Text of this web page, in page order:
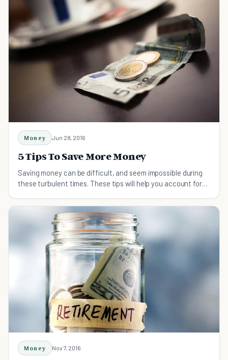
Money Jun 28, 2016
5 Tips To Save More Money
Saving money can be difficult, and seem impossible during
these turbulent times. These tips will help you account for
Money Nov 7, 2016